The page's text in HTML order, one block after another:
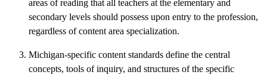
areas of reading that all teachers at the elementary and
secondary levels should possess upon entry to the profession,
regardless of content area specialization.
Michigan-specific content standards define the central
concepts, tools of inquiry, and structures of the specific